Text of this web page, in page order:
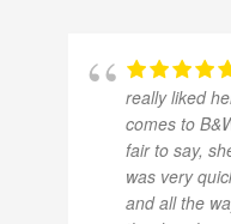
really liked
comes to
fair to say,
was very
and all the